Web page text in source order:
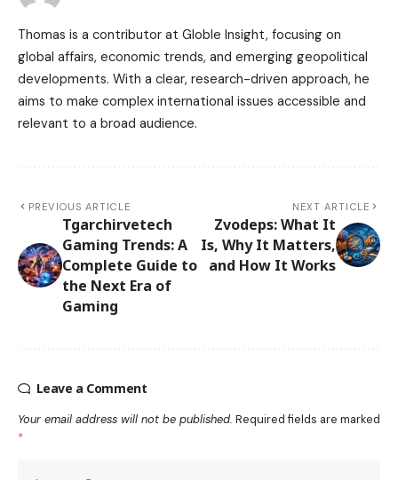
Thomas is a contributor at Globle Insight, focusing on
global affairs, economic trends, and emerging geopolitical
developments. With a clear, research-driven approach, he
aims to make complex international issues accessible and
relevant to a broad audience.
PREVIOUS ARTICLE
Tgarchirvetech
Gaming Trends: A
Complete Guide to
the Next Era of
Gaming
NEXT ARTICLE
Zvodeps: What It
Is, Why It Matters,
and How It Works
Leave a Comment
Your email address will not be published. Required fields are marked
*